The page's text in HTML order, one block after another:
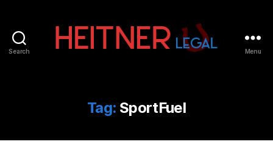
Search
IP
&
Law
Menu
Tag: SportFuel